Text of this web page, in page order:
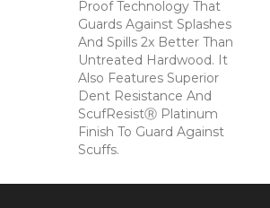
Proof Technology That
Guards Against Splashes
And Spills 2x Better Than
Untreated Hardwood. It
Also Features Superior
Dent Resistance And
ScufResistⓇ Platinum
Finish To Guard Against
Scuffs.